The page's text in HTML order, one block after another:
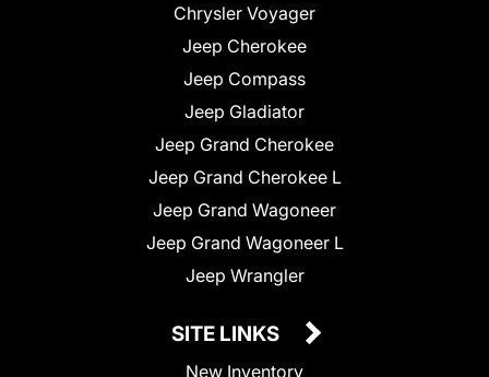
Chrysler Voyager
Jeep Cherokee
Jeep Compass
Jeep Gladiator
Jeep Grand Cherokee
Jeep Grand Cherokee L
Jeep Grand Wagoneer
Jeep Grand Wagoneer L
Jeep Wrangler
SITE LINKS
New Inventory